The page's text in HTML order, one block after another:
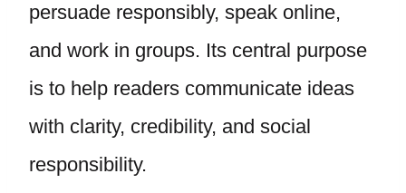
persuade responsibly, speak online,
and work in groups. Its central purpose
is to help readers communicate ideas
with clarity, credibility, and social
responsibility.